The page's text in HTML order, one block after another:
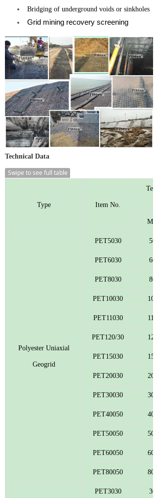
Bridging of underground voids or sinkholes
Grid mining recovery screening
Technical Data
Swipe to see full table
Type Item No.
MD
Polyester Uniaxial
Geogrid
PET5030 50
PET6030 60
PET8030 80
PET10030 100
PET11030 110
PET120/30 120
PET15030 150
PET20030 200
PET30030 300
PET40050 400
PET50050 500
PET60050 600
PET80050 800
PET3030 30